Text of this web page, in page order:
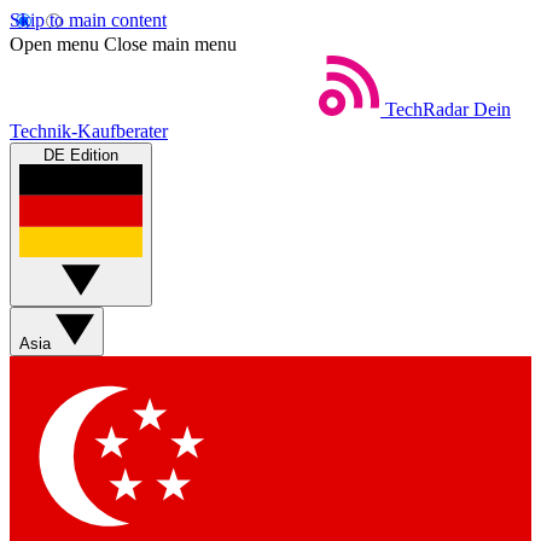
Skip to main content
Open menu Close main menu
TechRadar Dein
Technik-Kaufberater
DE Edition
Asia